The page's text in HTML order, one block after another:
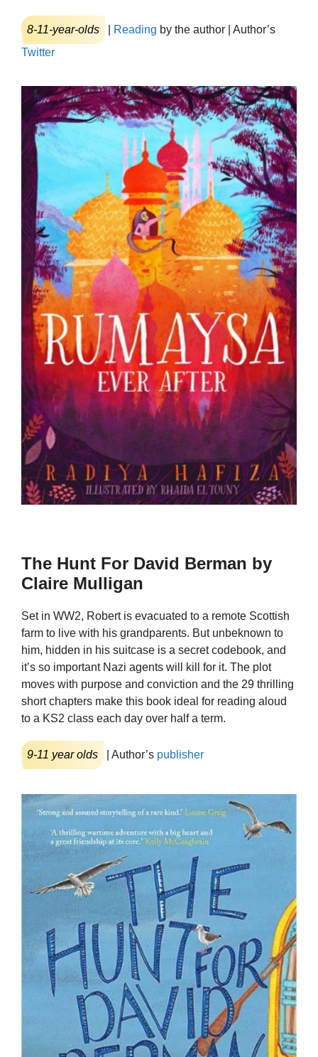
8-11-year-olds Reading by the author | Author’s
Twitter
The Hunt For David Berman by
Claire Mulligan
Set in WW2, Robert is evacuated to a remote Scottish
farm to live with his grandparents. But unbeknown to
him, hidden in his suitcase is a secret codebook, and
it’s so important Nazi agents will kill for it. The plot
moves with purpose and conviction and the 29 thrilling
short chapters make this book ideal for reading aloud
to a KS2 class each day over half a term.
9-11 year olds | Author’s publisher